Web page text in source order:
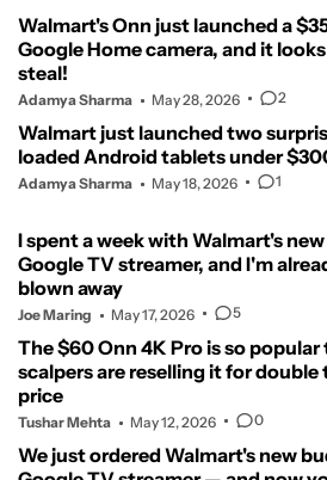
Walmart's Onn just launched a
Google Home camera, and it looks
steal!
Adamya Sharma May 28, 2026 2
Walmart just launched two
loaded Android tablets under
Adamya Sharma May 18, 2026 1
I spent a week with Walmart's
Google TV streamer, and I'm
blown away
Joe Maring May 17, 2026 5
The $60 Onn 4K Pro is so popular
scalpers are reselling it for double
price
Tushar Mehta May 12, 2026 0
We just ordered Walmart's new